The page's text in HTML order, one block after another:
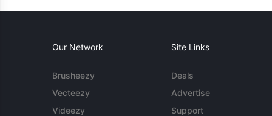
Our Network
Brusheezy
Vecteezy
Videezy
Site Links
Deals
Advertise
Support